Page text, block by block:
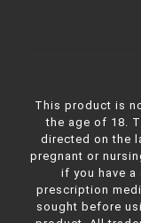
This product is
the age of 18.
directed on the
pregnant or
if you have
prescription
sought before